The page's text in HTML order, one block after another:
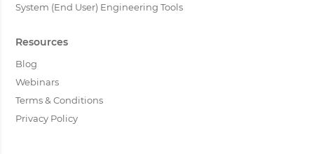
System (End User) Engineering Tools
Resources
Blog
Webinars
Terms & Conditions
Privacy Policy